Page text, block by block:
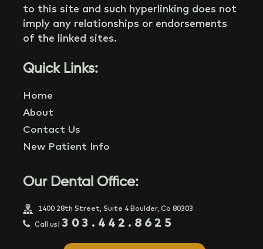
to this site and such hyperlinking does not
imply any relationships or endorsements
of the linked sites.
Quick Links:
Home
About
Contact Us
New Patient Info
Our Dental Office:
1400 28th Street, Suite 4 Boulder, Co 80303
Call us! 303.442.8625